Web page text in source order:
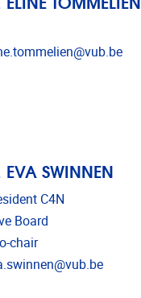
address
EVA SWINNEN
C4N
Board
chair
address